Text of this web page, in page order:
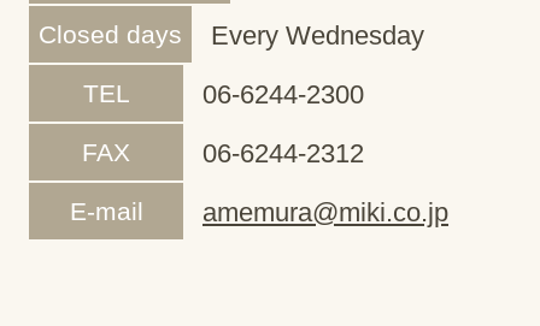
Closed days Every Wednesday
TEL 06-6244-2300
FAX 06-6244-2312
E-mail amemura@miki.co.jp